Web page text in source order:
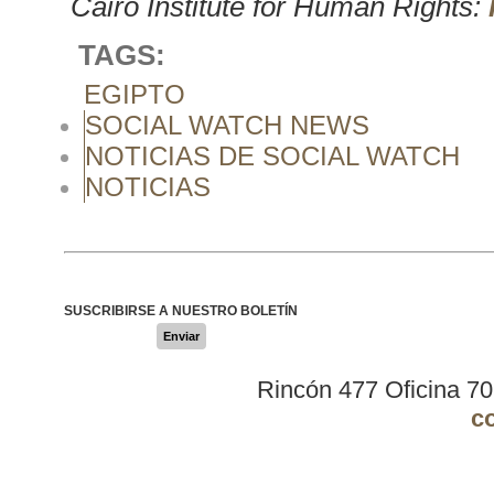
TAGS:
EGIPTO
SOCIAL WATCH NEWS
NOTICIAS DE SOCIAL WATCH
NOTICIAS
SUSCRIBIRSE A NUESTRO BOLETÍN
Enviar
Rincón 477 Oficina